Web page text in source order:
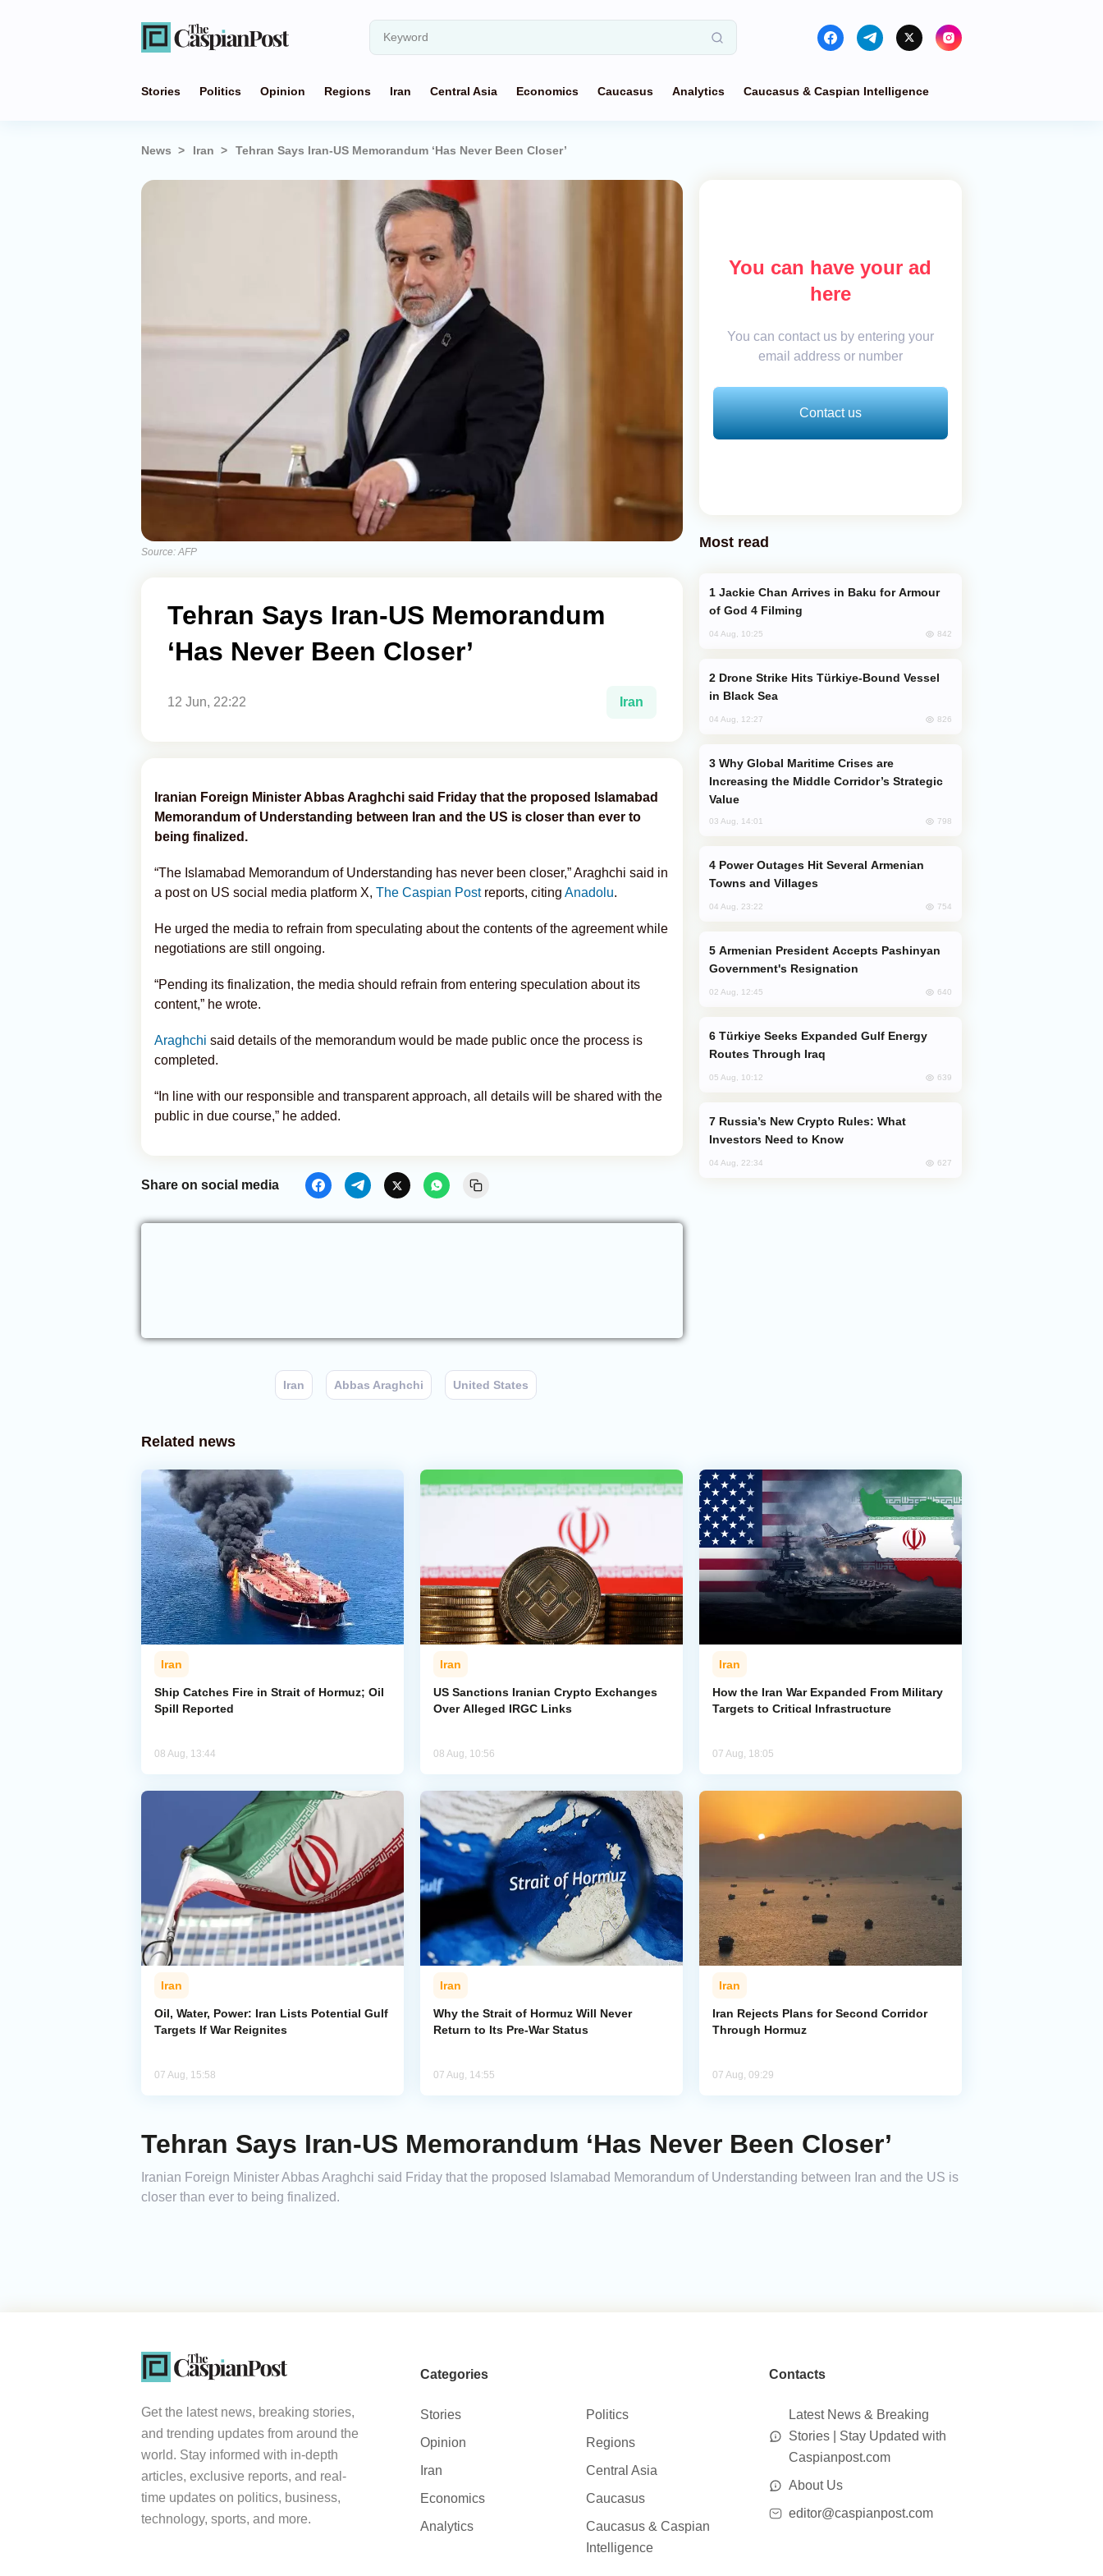
Stories Politics Opinion Regions Iran Central Asia Economics Caucasus Analytics Caucasus & Caspian Intelligence
News Iran Tehran Says Iran-US Memorandum ‘Has Never Been Closer’
Source: AFP
Tehran Says Iran-US Memorandum
‘Has Never Been Closer’
12 Jun, 22:22 Iran
Iranian Foreign Minister Abbas Araghchi said Friday that the proposed Islamabad
Memorandum of Understanding between Iran and the US is closer than ever to
being finalized.
“The Islamabad Memorandum of Understanding has never been closer,” Araghchi said in
a post on US social media platform X, The Caspian Postreports, citing Anadolu.
He urged the media to refrain from speculating about the contents of the agreement while
negotiations are still ongoing.
“Pending its finalization, the media should refrain from entering speculation about its
content,” he wrote.
Araghchi said details of the memorandum would be made public once the process is
completed.
“In line with our responsible and transparent approach, all details will be shared with the
public in due course,” he added.
Share on social media
Iran Abbas Araghchi United States
You can have your ad
here
You can contact us by entering your
email address or number
Contact us
Most read
of God 4 Filming
04 Aug, 10:25 842
in Black Sea
04 Aug, 12:27 826
Increasing the Middle Corridor’s Strategic
Value
03 Aug, 14:01 798
Towns and Villages
04 Aug, 23:22 754
Government's Resignation
02 Aug, 12:45 640
Routes Through Iraq
05 Aug, 10:12 639
Investors Need to Know
04 Aug, 22:34 627
Related news
Iran
Ship Catches Fire in Strait of Hormuz; Oil
Spill Reported
08 Aug, 13:44
Iran
US Sanctions Iranian Crypto Exchanges
Over Alleged IRGC Links
08 Aug, 10:56
Iran
How the Iran War Expanded From Military
Targets to Critical Infrastructure
07 Aug, 18:05
Iran
Oil, Water, Power: Iran Lists Potential Gulf
Targets If War Reignites
07 Aug, 15:58
Iran
Why the Strait of Hormuz Will Never
Return to Its Pre-War Status
07 Aug, 14:55
Iran
Iran Rejects Plans for Second Corridor
Through Hormuz
07 Aug, 09:29
Tehran Says Iran-US Memorandum ‘Has Never Been Closer’
Iranian Foreign Minister Abbas Araghchi said Friday that the proposed Islamabad Memorandum of Understanding between Iran and the US is
closer than ever to being finalized.
Get the latest news, breaking stories,
and trending updates from around the
world. Stay informed with in-depth
articles, exclusive reports, and real-
time updates on politics, business,
technology, sports, and more.
Categories
Stories
Politics
Opinion
Regions
Iran
Central Asia
Economics
Caucasus
Analytics
Caucasus & Caspian
Intelligence
Contacts
Latest News & Breaking
Stories | Stay Updated with
Caspianpost.com
About Us
editor@caspianpost.com